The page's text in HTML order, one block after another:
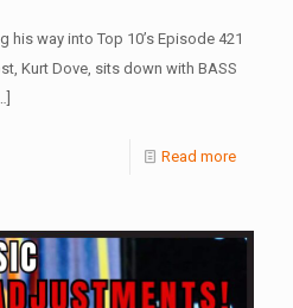
his way into Top 10’s Episode 421
Kurt Dove, sits down with BASS
Read more